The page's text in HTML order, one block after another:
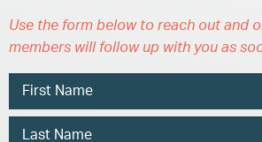
Use the form below to reach out and
members will follow up with you as
Name